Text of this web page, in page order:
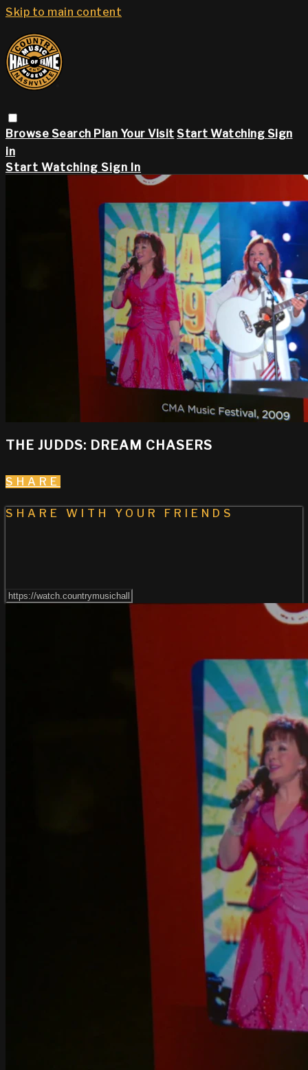
Skip to main content
Browse Search Plan Your Visit Start Watching Sign
in
Start Watching Sign In
THE JUDDS: DREAM CHASERS
SHARE
SHARE WITH YOUR FRIENDS